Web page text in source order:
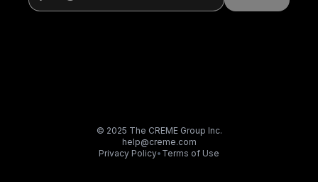
© 2025 The CREME Group Inc.
help@creme.com
Privacy Policy• Terms of Use